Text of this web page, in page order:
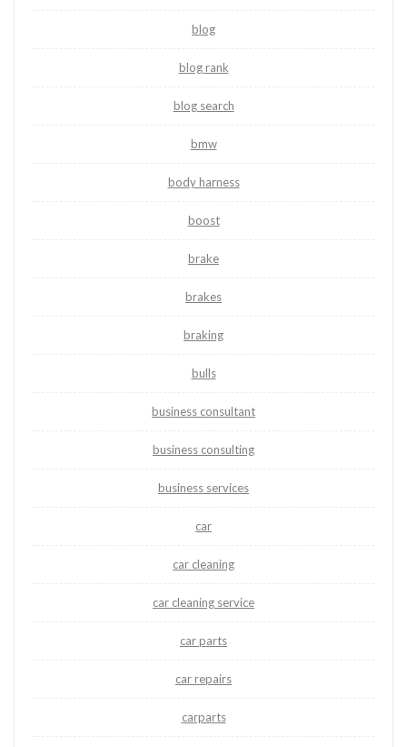
blog
blog rank
blog search
bmw
body harness
boost
brake
brakes
braking
bulls
business consultant
business consulting
business services
car
car cleaning
car cleaning service
car parts
car repairs
carparts